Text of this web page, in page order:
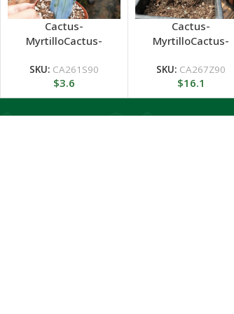
Cactus-
MyrtilloCactus-
SKU: CA261S90
$3.6
Cactus-
MyrtilloCactus-
Cristata variegated
SKU: CA267Z90
$16.1